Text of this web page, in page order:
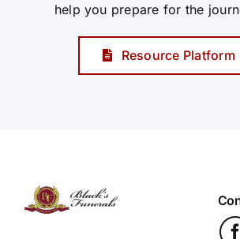
help you prepare for the
Resource Platform